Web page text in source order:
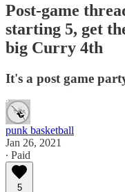
Post-game
starting 5, get
big Curry 4th
It's a post game
punk basketball
Jan 26, 2021
∙ Paid
5